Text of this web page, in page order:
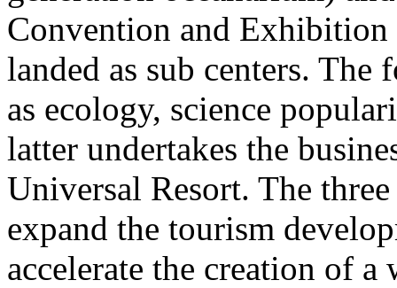
Convention and Exhibition
landed as sub centers. The
as ecology, science
latter undertakes the
Universal Resort. The
expand the tourism
accelerate the creation of